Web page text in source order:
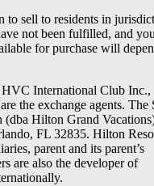
to sell to residents in
not been fulfilled, and
for purchase will
International Club Inc.,
the exchange agents. The
Hilton Grand
FL 32835. Hilton
parent and its parent’s
are also the developer of